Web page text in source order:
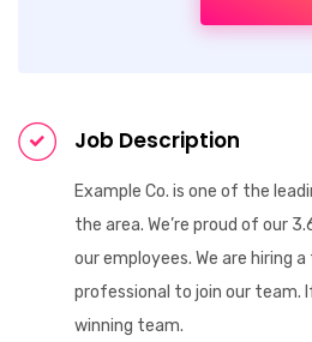
Job Description
Example Co. is one of the
the area. We’re proud of our
our employees. We are hiring
professional to join our team.
winning team.